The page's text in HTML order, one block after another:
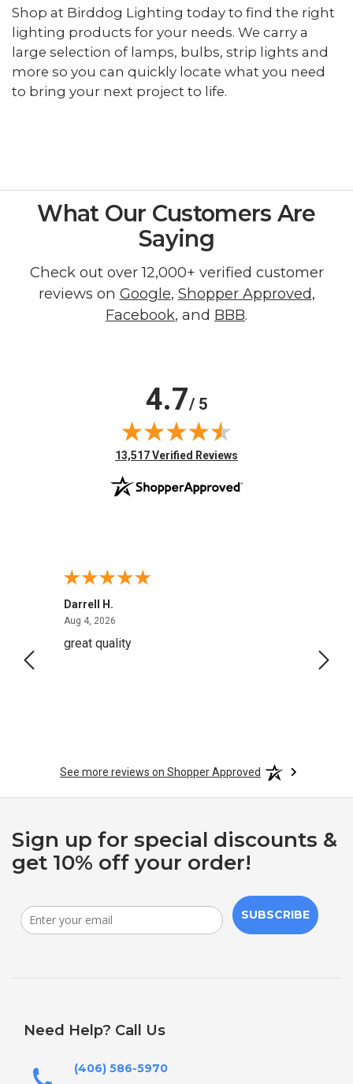
Shop at Birddog Lighting today to find the right
lighting products for your needs. We carry a
large selection of lamps, bulbs, strip lights and
more so you can quickly locate what you need
to bring your next project to life.
What Our Customers Are
Saying
Check out over 12,000+ verified customer
reviews on Google, Shopper Approved,
Facebook, and BBB.
4.7/ 5
(opens in new tab)
13,517 Verified Reviews
Darrell H.
Aug 4, 2026
great quality
See more reviews on Shopper Approved
Sign up for special discounts &
get 10% off your order!
SUBSCRIBE
Need Help? Call Us
(406) 586-5970